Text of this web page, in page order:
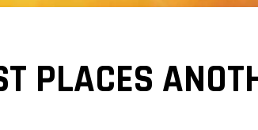
PLACES